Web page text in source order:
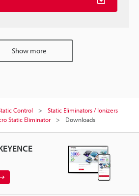
Show more
Control
Static Eliminators / Ionizers
Static Eliminator
Downloads